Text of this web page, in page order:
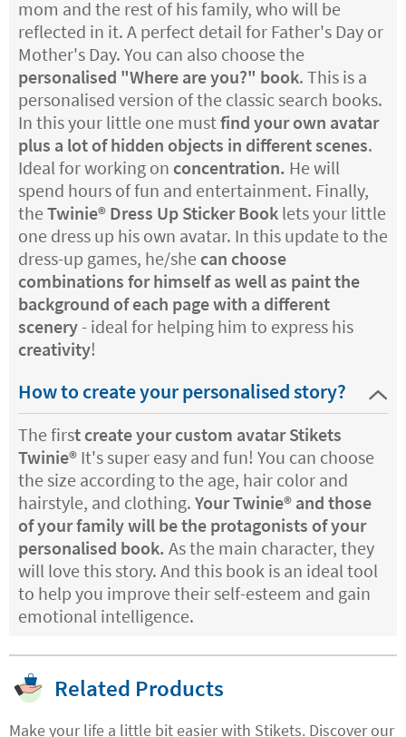
mom and the rest of his family, who will be
reflected in it. A perfect detail for Father's Day or
Mother's Day. You can also choose the
personalised "Where are you?" book. This is a
personalised version of the classic search books.
In this your little one mustfind your own avatar
plus a lot of hidden objects in different scenes.
Ideal for working on concentration. He will
spend hours of fun and entertainment. Finally,
the Twinie®️ Dress Up Sticker Book lets your little
one dress up his own avatar. In this update to the
dress-up games, he/she can choose
combinations for himself as well as paint the
background of each page with a different
scenery- ideal for helping him to express his
creativity!
How to create your personalised story?
The first create your custom avatar Stikets
Twinie®️ It's super easy and fun! You can choose
the size according to the age, hair color and
hairstyle, and clothing. Your Twinie®️ and those
of your family will be the protagonists of your
personalised book. As the main character, they
will love this story. And this book is an ideal tool
to help you improve their self-esteem and gain
emotional intelligence.
Related Products
Make your life a little bit easier with Stikets. Discover our